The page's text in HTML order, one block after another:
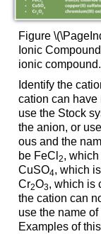
Figure
Ionic
ionic compound.
Identify the
cation can have
use the Stock
the anion, or
ous and the
be FeCl 2,
CuSO4, which
Cr2O3, which is
the cation can
use the name
Examples of